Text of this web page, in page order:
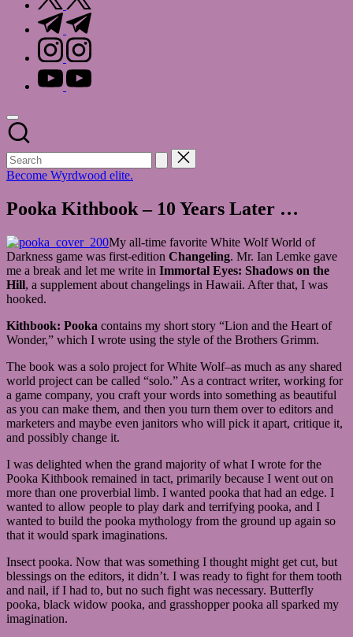
t.me
instagram.com
youtube.com
Become Wyrdwood elite.
Pooka Kithbook – 10 Years Later …
My all-time favorite White Wolf World of
Darkness game was first-edition Changeling. Mr. Ian Lemke gave
me a break and let me write in Immortal Eyes: Shadows on the
Hill, a supplement about changelings in Hawaii. After that, I was
hooked.
Kithbook: Pooka contains my short story “Lion and the Heart of
Wonder,” which I wrote using the style of the Brothers Grimm.
The book was a solo project for White Wolf–as much as any shared
world project can be called “solo.” As a contract writer, working for
a game company, you craft your words into something as beautiful
as you can make them, and then you turn them over to editors and
marketers and maybe even janitors who will pick it apart, critique it,
and possibly change it.
I was delighted when the grand majority of what I wrote for the
Pooka Kithbook remained in tact, primarily because I went out on
more than one proverbial limb. I wanted pooka that had an edge. I
wanted to allow people to play dark and terrifying pooka, and I
wanted to build the pooka mythology from the ground up again so
that it would spark imaginations.
Insect pooka. Now that was something I thought might get cut, but
blessings on the editors, it didn’t. I was ready to fight for them tooth
and nail, if I had to, but no such fight was necessary. Butterfly
pooka, black widow pooka, and grasshopper pooka all sparked my
imagination.